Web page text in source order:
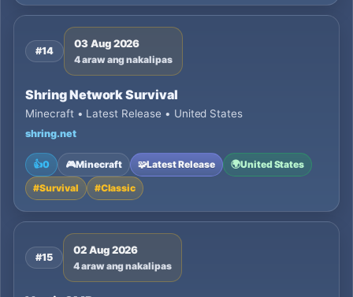
#14
03 Aug 2026
4 araw ang nakalipas
Shring Network Survival
Minecraft • Latest Release • United States
shring.net
👍0 🎮Minecraft 🧩Latest Release 🌍United States
#Survival #Classic
#15
02 Aug 2026
4 araw ang nakalipas